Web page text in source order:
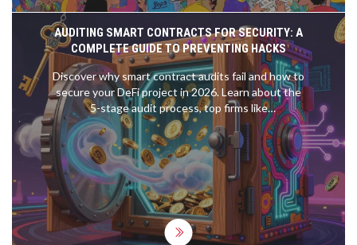
AUDITING SMART CONTRACTS FOR SECURITY: A
COMPLETE GUIDE TO PREVENTING HACKS
Discover why smart contract audits fail and how to
secure your DeFi project in 2026. Learn about the
5-stage audit process, top firms like
OpenZeppelin, and the rise of AI in blockchain
security.